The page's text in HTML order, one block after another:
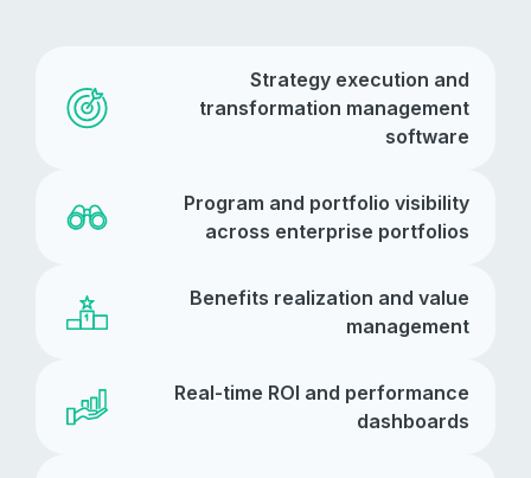
Strategy execution and
transformation management
software
Program and portfolio visibility
across enterprise portfolios
Benefits realization and value
management
Real-time ROI and performance
dashboards